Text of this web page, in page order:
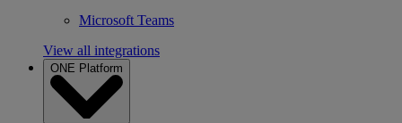
Microsoft Teams
View all integrations
ONE Platform